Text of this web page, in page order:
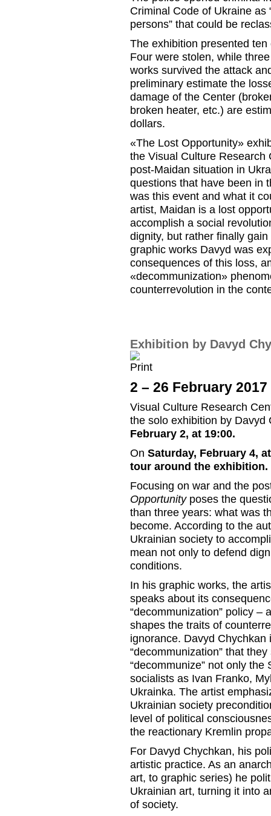
Criminal Code of Ukraine as
persons” that could be
The exhibition presented
Four were stolen, while
works survived the attack
preliminary estimate the
damage of the Center
broken heater, etc.) are
dollars.
«The Lost Opportunity»
the Visual Culture Research
post-Maidan situation in
questions that have been in
was this event and what it
artist, Maidan is a lost
accomplish a social
dignity, but rather finally
graphic works Davyd was
consequences of this loss,
«decommunization»
counterrevolution in the
Exhibition by Davyd
2 – 26 February 2017
Visual Culture Research
the solo exhibition by
February 2, at 19:00.
On Saturday, February 4,
tour around the
Focusing on war and the
Opportunityposes the
than three years: what was
become. According to the
Ukrainian society to
mean not only to defend
conditions.
In his graphic works, the
speaks about its
“decommunization” policy –
shapes the traits of
ignorance. Davyd
“decommunization” that
“decommunize” not only
socialists as Ivan Franko,
Ukrainka. The artist
Ukrainian society
level of political
the reactionary Kremlin
For Davyd Chychkan, his
artistic practice. As an
art, to graphic series) he
Ukrainian art, turning it into
of society.